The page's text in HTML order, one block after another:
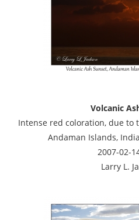
Volcanic
Intense red coloration, due to
Andaman Islands,
2007-02-
Larry L.